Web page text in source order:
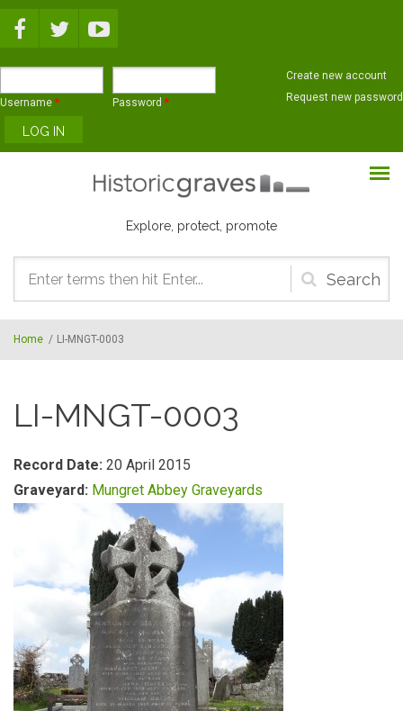
Username * Password *
Create new account
Request new password
Explore, protect, promote
Search
form
Home / LI-MNGT-0003
LI-MNGT-0003
Record Date: 20 April 2015
Graveyard: Mungret Abbey Graveyards